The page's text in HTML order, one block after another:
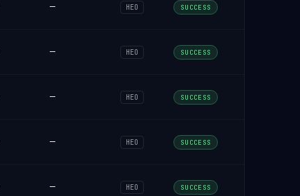
— HEO SUCCESS
— HEO SUCCESS
— HEO SUCCESS
— HEO SUCCESS
— HEO SUCCESS